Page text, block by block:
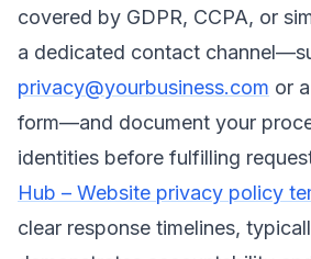
covered by GDPR, CCPA, or
a dedicated contact
privacy@yourbusiness.com or
form—and document your
identities before fulfilling
Hub – Website privacy policy
clear response timelines,